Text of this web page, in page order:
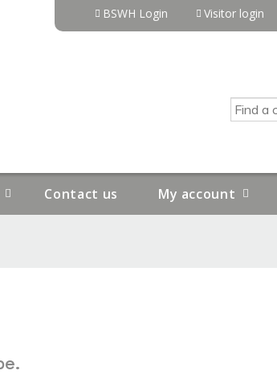
BSWH Login Visitor login
SEARCH
Contact us My account